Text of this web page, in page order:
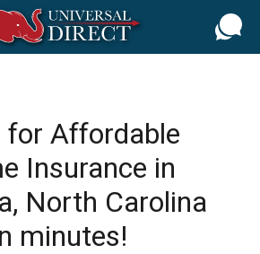
for Affordable
Insurance in
North Carolina
minutes!